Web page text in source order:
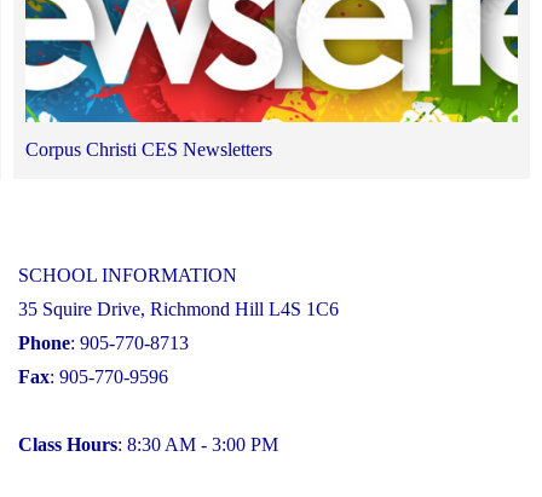
Corpus Christi CES Newsletters
SCHOOL INFORMATION
35 Squire Drive, Richmond Hill L4S 1C6
Phone: 905-770-8713
Fax: 905-770-9596
Class Hours: 8:30 AM - 3:00 PM